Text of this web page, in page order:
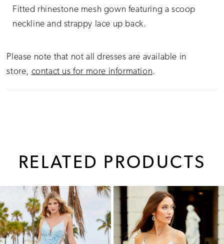
Fitted rhinestone mesh gown featuring a scoop
neckline and strappy lace up back.
Please note that not all dresses are available in
store, contact us for more information.
RELATED PRODUCTS
Products
Carousel
to
end2